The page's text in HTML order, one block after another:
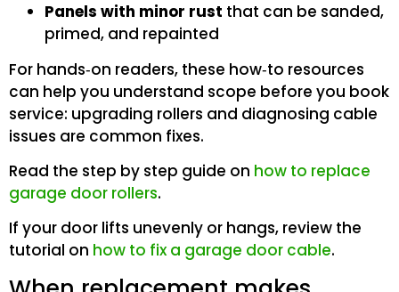
Panels with minor rust that can be sanded,
primed, and repainted
For hands‑on readers, these how‑to resources
can help you understand scope before you book
service: upgrading rollers and diagnosing cable
issues are common fixes.
Read the step by step guide on how to replace
garage door rollers.
If your door lifts unevenly or hangs, review the
tutorial on how to fix a garage door cable.